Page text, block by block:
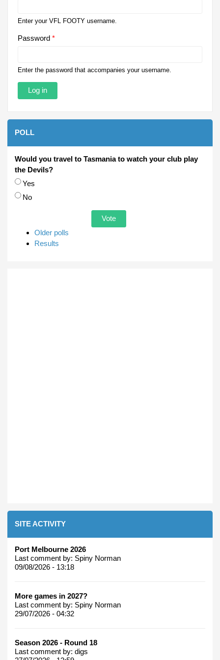
Enter your VFL FOOTY username.
Password *
Enter the password that accompanies your username.
POLL
Would you travel to Tasmania to watch your club play
the Devils?
Choices
Yes
No
Older polls
Results
SITE ACTIVITY
Port Melbourne 2026
Last comment by: Spiny Norman
09/08/2026 - 13:18
More games in 2027?
Last comment by: Spiny Norman
29/07/2026 - 04:32
Season 2026 - Round 18
Last comment by: digs